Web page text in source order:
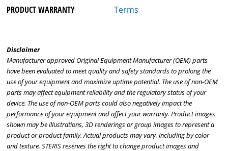
PRODUCT WARRANTY Terms
Disclaimer
Manufacturer approved Original Equipment Manufacturer (OEM) parts
have been evaluated to meet quality and safety standards to prolong the
use of your equipment and maximize uptime potential. The use of non-OEM
parts may affect equipment reliability and the regulatory status of your
device. The use of non-OEM parts could also negatively impact the
performance of your equipment and affect your warranty. Product images
shown may be illustrations, 3D renderings or group images to represent a
product or product family. Actual products may vary, including by color
and texture. STERIS reserves the right to change product images and